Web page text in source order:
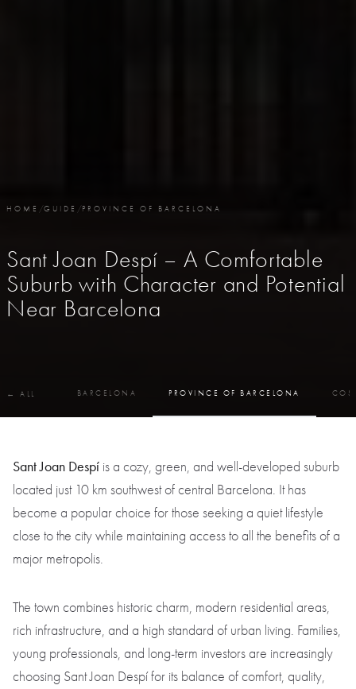
HOME /GUIDE /PROVINCE OF BARCELONA
Sant Joan Despí – A Comfortable
Suburb with Character and Potential
Near Barcelona
← ALL BARCELONA PROVINCE OF BARCELONA
Sant Joan Despí is a cozy, green, and well-developed suburb
located just 10 km southwest of central Barcelona. It has
become a popular choice for those seeking a quiet lifestyle
close to the city while maintaining access to all the benefits of a
major metropolis.
The town combines historic charm, modern residential areas,
rich infrastructure, and a high standard of urban living. Families,
young professionals, and long-term investors are increasingly
choosing Sant Joan Despí for its balance of comfort, quality,